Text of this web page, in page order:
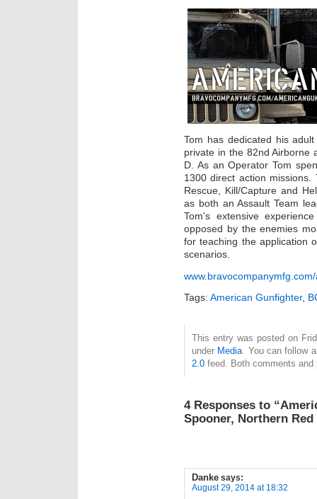
Tom has dedicated his
private in the 82nd Airborne
D. As an Operator Tom
1300 direct action missions.
Rescue, Kill/Capture and
as both an Assault Team
Tom’s extensive
opposed by the enemies
for teaching the application
scenarios.
Tags: American Gunfighter,
This entry was posted on
under Media. You can follow
2.0 feed. Both comments
4 Responses to
Spooner, Northern
Danke says:
August 29, 2014 at 18:32